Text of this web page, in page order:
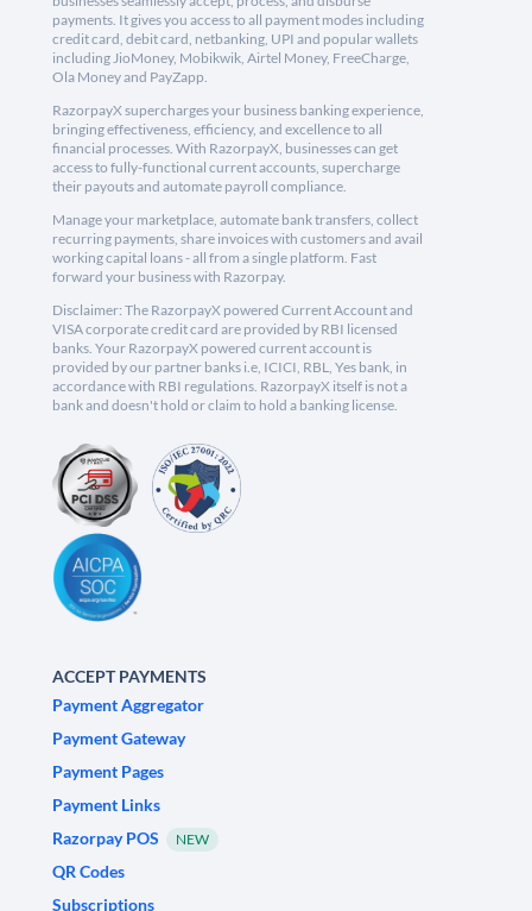
payments. It gives you access to all payment modes including
credit card, debit card, netbanking, UPI and popular wallets
including JioMoney, Mobikwik, Airtel Money, FreeCharge,
Ola Money and PayZapp.
RazorpayX supercharges your business banking experience,
bringing effectiveness, efficiency, and excellence to all
financial processes. With RazorpayX, businesses can get
access to fully-functional current accounts, supercharge
their payouts and automate payroll compliance.
Manage your marketplace, automate bank transfers, collect
recurring payments, share invoices with customers and avail
working capital loans - all from a single platform. Fast
forward your business with Razorpay.
Disclaimer: The RazorpayX powered Current Account and
VISA corporate credit card are provided by RBI licensed
banks. Your RazorpayX powered current account is
provided by our partner banks i.e, ICICI, RBL, Yes bank, in
accordance with RBI regulations. RazorpayX itself is not a
bank and doesn't hold or claim to hold a banking license.
ACCEPT PAYMENTS
Payment Aggregator
Payment Gateway
Payment Pages
Payment Links
Razorpay POS
NEW
QR Codes
Subscriptions